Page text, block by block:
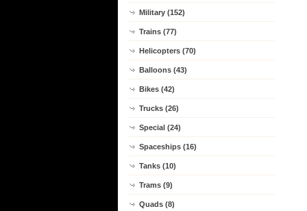
Military (152)
Trains (77)
Helicopters (70)
Balloons (43)
Bikes (42)
Trucks (26)
Special (24)
Spaceships (16)
Tanks (10)
Trams (9)
Quads (8)